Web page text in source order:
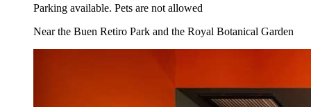
Parking available. Pets are not allowed
Near the Buen Retiro Park and the Royal Botanical Garden